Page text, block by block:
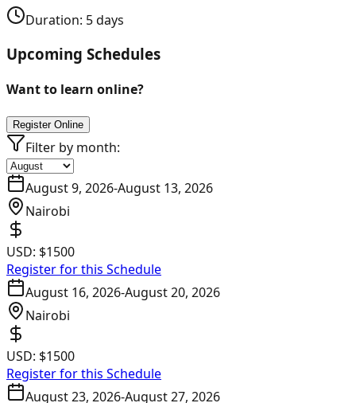
Duration: 5days
Upcoming Schedules
Want to learn online?
Register Online
Filter by month:
August 9, 2026-August 13, 2026
Nairobi
USD: $1500
Register for this Schedule
August 16, 2026-August 20, 2026
Nairobi
USD: $1500
Register for this Schedule
August 23, 2026-August 27, 2026